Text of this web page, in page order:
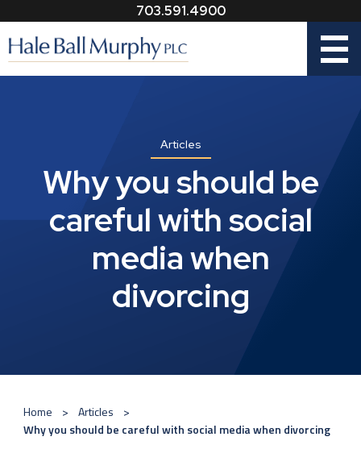
703.591.4900
Articles
Why you should be
careful with social
media when
divorcing
Home
Articles
Why you should be careful with social media when divorcing